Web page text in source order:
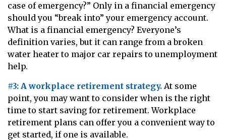
case of emergency?” Only in a financial emergency
should you “break into” your emergency account.
What is a financial emergency? Everyone’s
definition varies, but it can range from a broken
water heater to major car repairs to unemployment
help.
#3: A workplace retirement strategy. At some
point, you may want to consider when is the right
time to start saving for retirement. Workplace
retirement plans can offer you a convenient way to
get started, if one is available.